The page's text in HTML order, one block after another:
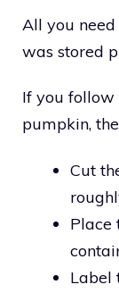
All you
was stored
If you follow
pumpkin,
Cut
Place
Label